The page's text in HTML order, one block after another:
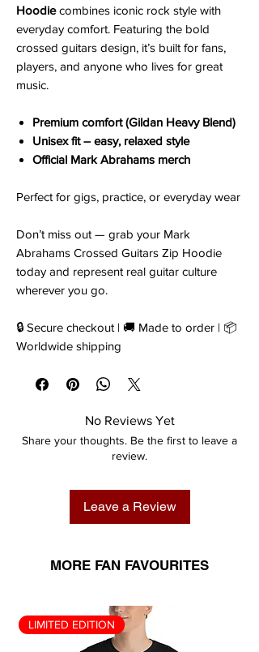
Hoodiecombines iconic rock style with
everyday comfort. Featuring the bold
crossed guitars design, it’s built for fans,
players, and anyone who lives for great
music.
Premium comfort (Gildan Heavy Blend)
Unisex fit – easy, relaxed style
Official Mark Abrahams merch
Perfect for gigs, practice, or everyday wear
Don’t miss out — grab your Mark
Abrahams Crossed Guitars Zip Hoodie
today and represent real guitar culture
wherever you go.
🔒 Secure checkout | 🚚 Made to order | 📦
Worldwide shipping
No Reviews Yet
Share your thoughts. Be the first to leave a
review.
Leave a Review
MORE FAN FAVOURITES
LIMITED EDITION